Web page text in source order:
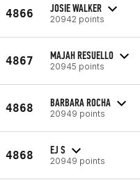
4866 JOSIE WALKER
20942 points
4867 MAJAH RESUELLO
20945 points
4868 BARBARA ROCHA
20949 points
4868 EJ S
20949 points